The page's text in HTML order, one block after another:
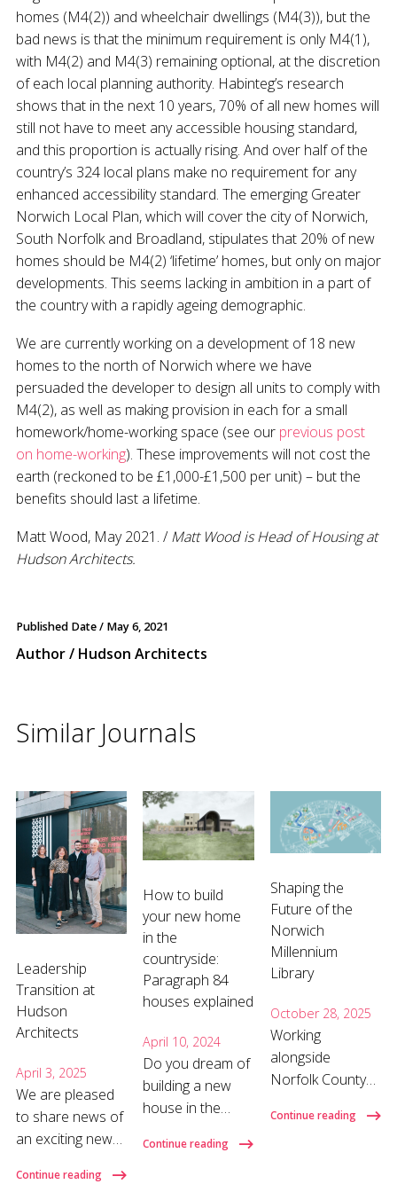
homes (M4(2)) and wheelchair dwellings (M4(3)), but the
bad news is that the minimum requirement is only M4(1),
with M4(2) and M4(3) remaining optional, at the discretion
of each local planning authority. Habinteg’s research
shows that in the next 10 years, 70% of all new homes will
still not have to meet any accessible housing standard,
and this proportion is actually rising. And over half of the
country’s 324 local plans make no requirement for any
enhanced accessibility standard. The emerging Greater
Norwich Local Plan, which will cover the city of Norwich,
South Norfolk and Broadland, stipulates that 20% of new
homes should be M4(2) ‘lifetime’ homes, but only on major
developments. This seems lacking in ambition in a part of
the country with a rapidly ageing demographic.
We are currently working on a development of 18 new
homes to the north of Norwich where we have
persuaded the developer to design all units to comply with
M4(2), as well as making provision in each for a small
homework/home-working space (see our previous post
on home-working). These improvements will not cost the
earth (reckoned to be £1,000-£1,500 per unit) – but the
benefits should last a lifetime.
Matt Wood, May 2021. /Matt Wood is Head of Housing at
Hudson Architects.
Published Date / May 6, 2021
Author / Hudson Architects
Similar Journals
Leadership
Transition at
Hudson
Architects
April 3, 2025
We are pleased
to share news of
an exciting new
Hudson
Continue reading
How to build
your new home
in the
countryside:
Paragraph 84
houses explained
April 10, 2024
Do you dream of
building a new
house in the
worry about
Continue reading
Shaping the
Future of the
Norwich
Millennium
Library
October 28, 2025
Working
alongside
Norfolk County
is leading the
Continue reading